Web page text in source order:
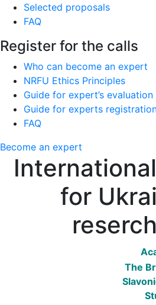
Selected proposals
FAQ
Register for the calls
Who can become an expert
NRFU Ethics Principles
Guide for expert’s evaluation
Guide for experts
FAQ
Become an expert
for
The